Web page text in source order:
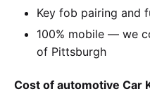
Key fob pairing and
100% mobile — we
of Pittsburgh
Cost of automotive Car